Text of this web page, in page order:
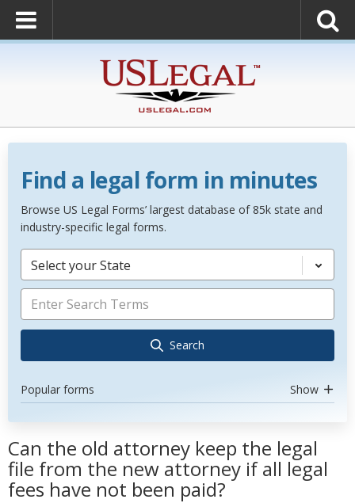
Find a legal form in minutes
Browse US Legal Forms’ largest database of 85k state and
industry-specific legal forms.
Select your State
Search
Popular forms Show
Can the old attorney keep the legal
file from the new attorney if all legal
fees have not been paid?